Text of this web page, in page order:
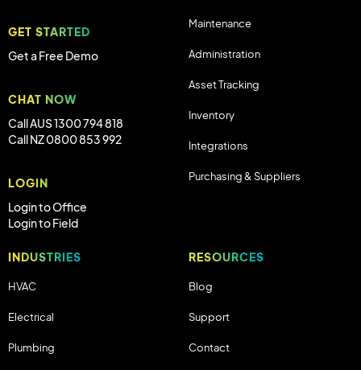
GET STARTED
Get a Free Demo
CHAT NOW
Call AUS 1300 794 818
Call NZ 0800 853 992
LOGIN
Login to Office
Login to Field
Maintenance
Administration
Asset Tracking
Inventory
Integrations
Purchasing & Suppliers
INDUSTRIES
HVAC
Electrical
Plumbing
RESOURCES
Blog
Support
Contact